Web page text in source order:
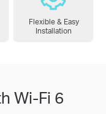
Flexible & Easy
Installation
Wi-Fi 6